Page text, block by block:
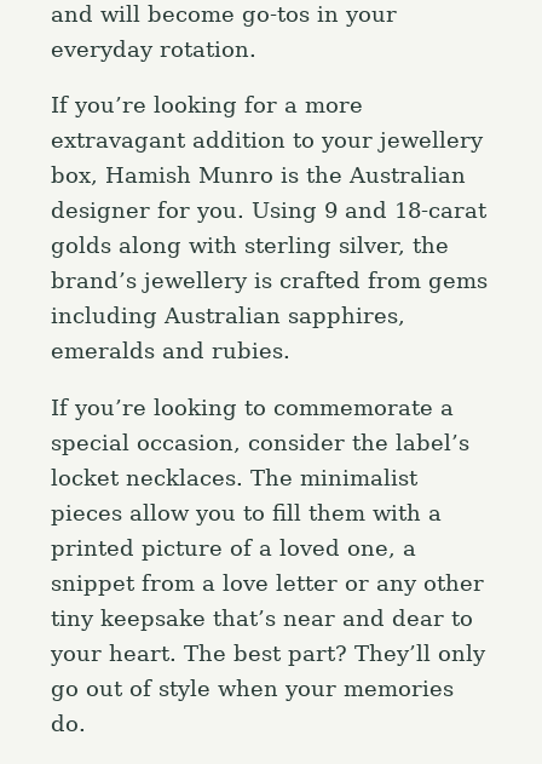
and will become go-tos in your
everyday rotation.
If you’re looking for a more
extravagant addition to your jewellery
box, Hamish Munro is the Australian
designer for you. Using 9 and 18-carat
golds along with sterling silver, the
brand’s jewellery is crafted from gems
including Australian sapphires,
emeralds and rubies.
If you’re looking to commemorate a
special occasion, consider the label’s
locket necklaces. The minimalist
pieces allow you to fill them with a
printed picture of a loved one, a
snippet from a love letter or any other
tiny keepsake that’s near and dear to
your heart. The best part? They’ll only
go out of style when your memories
do.